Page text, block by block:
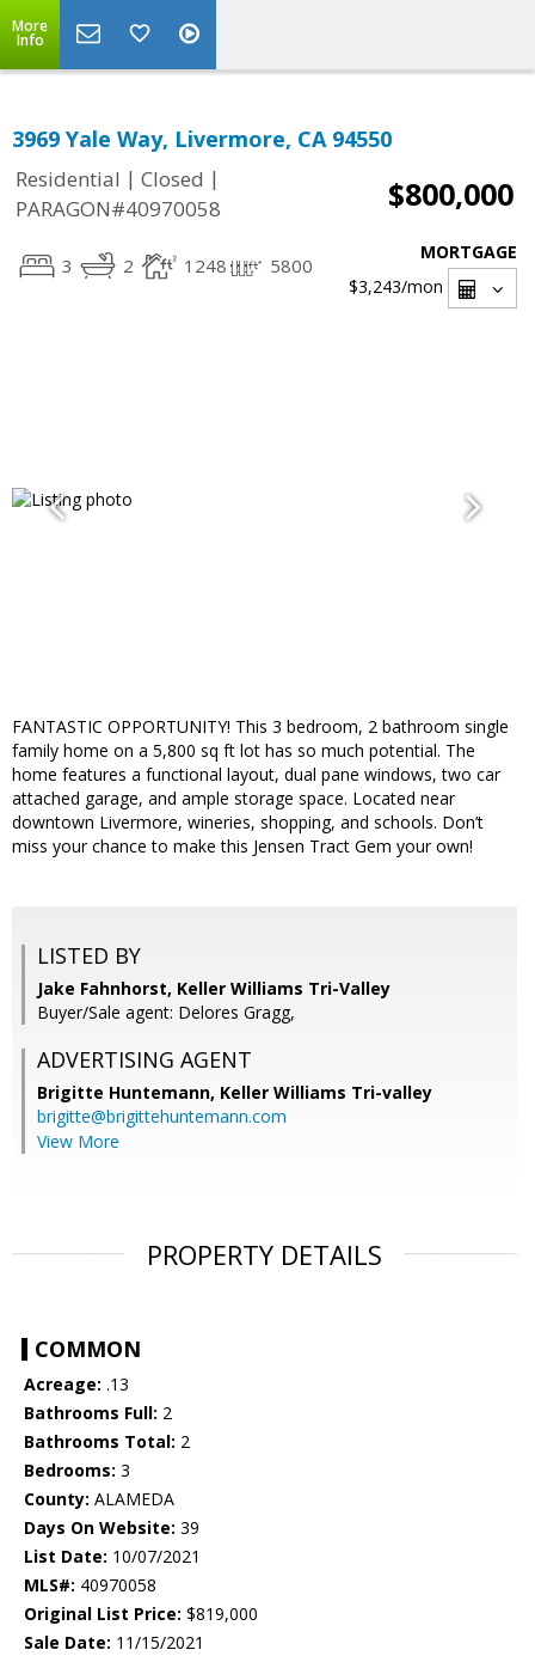
More
Info
3969 Yale Way, Livermore, CA 94550
Residential | Closed |
PARAGON#40970058
$800,000
3 2 1248 5800
MORTGAGE
$3,243/mon
FANTASTIC OPPORTUNITY! This 3 bedroom, 2 bathroom single
family home on a 5,800 sq ft lot has so much potential. The
home features a functional layout, dual pane windows, two car
attached garage, and ample storage space. Located near
downtown Livermore, wineries, shopping, and schools. Don’t
miss your chance to make this Jensen Tract Gem your own!
LISTED BY
Jake Fahnhorst, Keller Williams Tri-Valley
Buyer/Sale agent: Delores Gragg,
ADVERTISING AGENT
Brigitte Huntemann, Keller Williams Tri-valley
brigitte@brigittehuntemann.com
View More
PROPERTY DETAILS
COMMON
Acreage: .13
Bathrooms Full: 2
Bathrooms Total: 2
Bedrooms: 3
County: ALAMEDA
Days On Website: 39
List Date: 10/07/2021
MLS#: 40970058
Original List Price: $819,000
Sale Date: 11/15/2021